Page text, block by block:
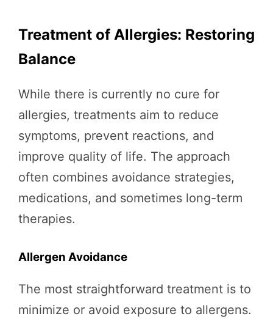
Treatment of Allergies: Restoring
Balance
While there is currently no cure for
allergies, treatments aim to reduce
symptoms, prevent reactions, and
improve quality of life. The approach
often combines avoidance strategies,
medications, and sometimes long-term
therapies.
Allergen Avoidance
The most straightforward treatment is to
minimize or avoid exposure to allergens.